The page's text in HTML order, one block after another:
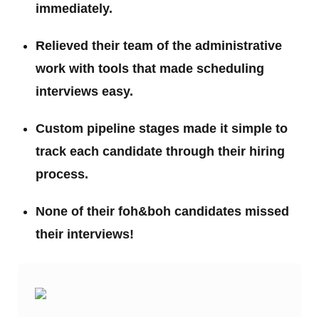
immediately.
Relieved their team of the administrative
work with tools that made scheduling
interviews easy.
Custom pipeline stages made it simple to
track each candidate through their hiring
process.
None of their foh&boh candidates missed
their interviews!